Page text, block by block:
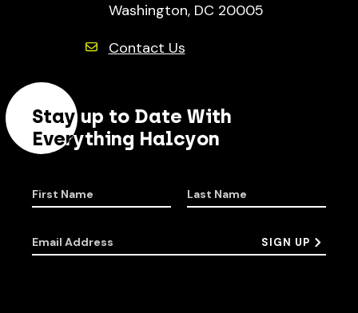
Washington, DC 20005
Contact Us
Stay up to Date With
Everything Halcyon
First Name Last Name
Email Address SIGN UP